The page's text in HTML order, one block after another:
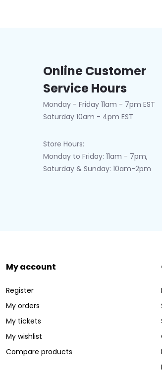
Online Customer
Service Hours
Monday - Friday 11am - 7pm EST
Saturday 10am - 4pm EST
Store Hours:
Monday to Friday: 11am - 7pm,
Saturday & Sunday: 10am-2pm
My account
Register
My orders
My tickets
My wishlist
Compare products